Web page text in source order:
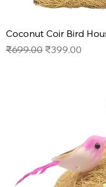
Coconut Coir Bird
Regular Price
₹699.00 Sale Price
₹399.00